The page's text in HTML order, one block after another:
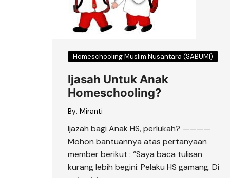
Homeschooling Muslim Nusantara (SABUMI)
Ijasah Untuk Anak
Homeschooling?
By: Miranti
Ijazah bagi Anak HS, perlukah? ————
Mohon bantuannya atas pertanyaan
member berikut : “Saya baca tulisan
kurang lebih begini: Pelaku HS gamang. Di